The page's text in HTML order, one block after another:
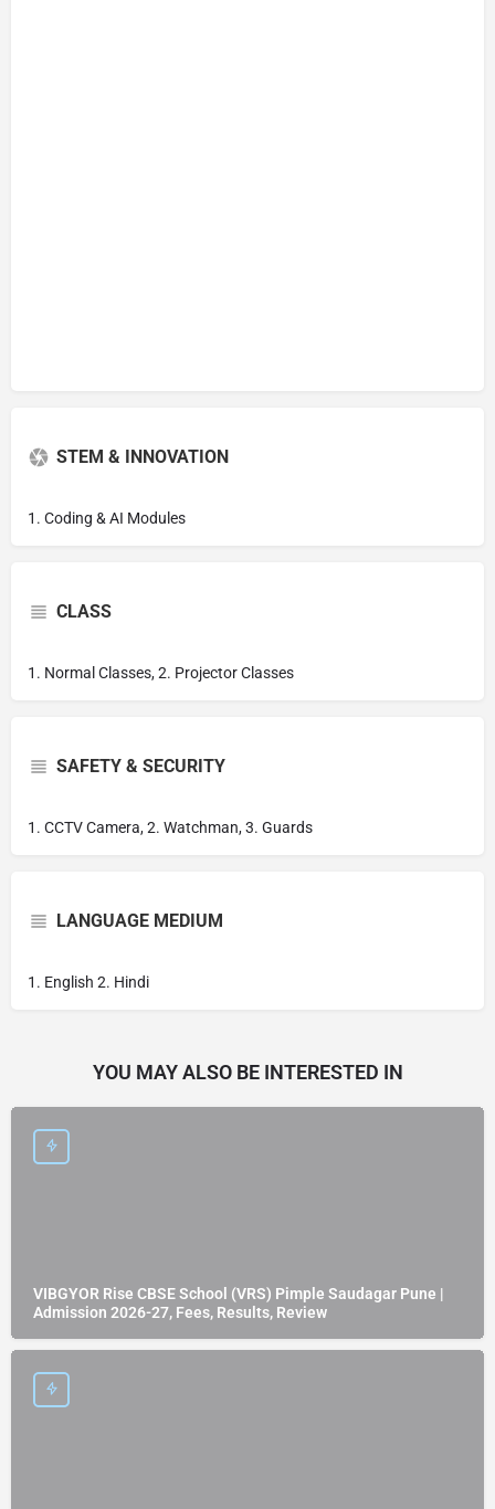
STEM & INNOVATION
1. Coding & AI Modules
CLASS
1. Normal Classes, 2. Projector Classes
SAFETY & SECURITY
1. CCTV Camera, 2. Watchman, 3. Guards
LANGUAGE MEDIUM
1. English 2. Hindi
YOU MAY ALSO BE INTERESTED IN
VIBGYOR Rise CBSE School (VRS) Pimple Saudagar Pune |
Admission 2026-27, Fees, Results, Review